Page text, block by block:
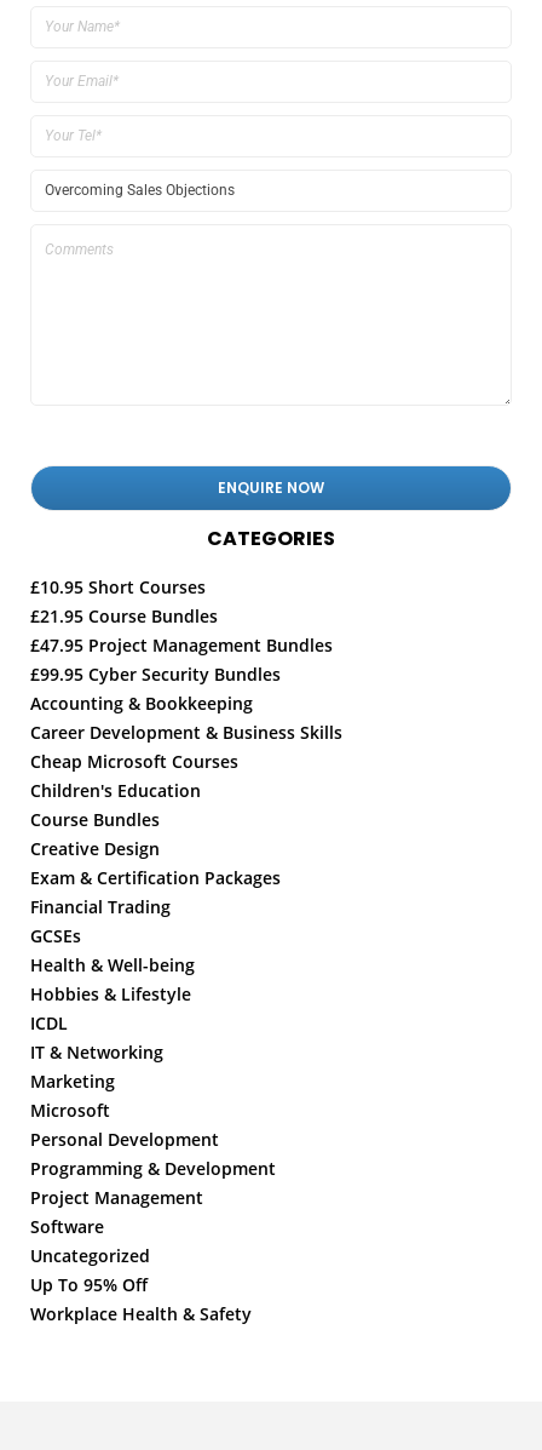
CATEGORIES
£10.95 Short Courses
£21.95 Course Bundles
£47.95 Project Management Bundles
£99.95 Cyber Security Bundles
Accounting & Bookkeeping
Career Development & Business Skills
Cheap Microsoft Courses
Children's Education
Course Bundles
Creative Design
Exam & Certification Packages
Financial Trading
GCSEs
Health & Well-being
Hobbies & Lifestyle
ICDL
IT & Networking
Marketing
Microsoft
Personal Development
Programming & Development
Project Management
Software
Uncategorized
Up To 95% Off
Workplace Health & Safety